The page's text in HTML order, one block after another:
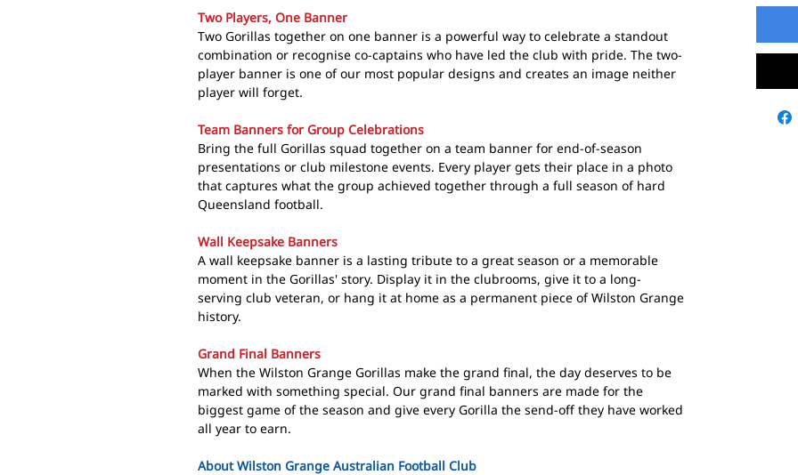
Two Players, One Banner
Two Gorillas together on one banner is a powerful way to celebrate a standout
combination or recognise co-captains who have led the club with pride. The two-
player banner is one of our most popular designs and creates an image neither
player will forget.
Team Banners for Group Celebrations
Bring the full Gorillas squad together on a team banner for end-of-season
presentations or club milestone events. Every player gets their place in a photo
that captures what the group achieved together through a full season of hard
Queensland football.
Wall Keepsake Banners
A wall keepsake banner is a lasting tribute to a great season or a memorable
moment in the Gorillas' story. Display it in the clubrooms, give it to a long-
serving club veteran, or hang it at home as a permanent piece of Wilston Grange
history.
Grand Final Banners
When the Wilston Grange Gorillas make the grand final, the day deserves to be
marked with something special. Our grand final banners are made for the
biggest game of the season and give every Gorilla the send-off they have worked
all year to earn.
About Wilston Grange Australian Football Club